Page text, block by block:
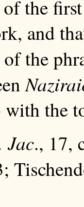
the
and
the
the
Jac., 17,